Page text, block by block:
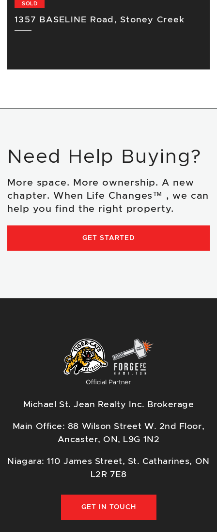
SOLD
1357 BASELINE Road, Stoney Creek
Need Help Buying?
More space. More ownership. A new
chapter. When Life Changes™ , we can
help you find the right property.
GET STARTED
Michael St. Jean Realty Inc. Brokerage
Main Office: 88 Wilson Street W. 2nd Floor,
Ancaster, ON, L9G 1N2
Niagara: 110 James Street, St. Catharines, ON
L2R 7E8
GET IN TOUCH